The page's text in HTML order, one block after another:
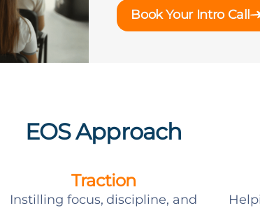
Book Your Intro Call
EOS Approach
Traction
Instilling focus, discipline, and